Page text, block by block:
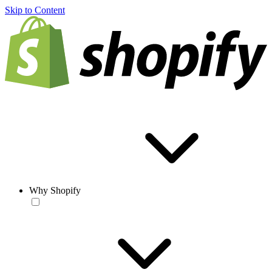
Skip to Content
Why Shopify